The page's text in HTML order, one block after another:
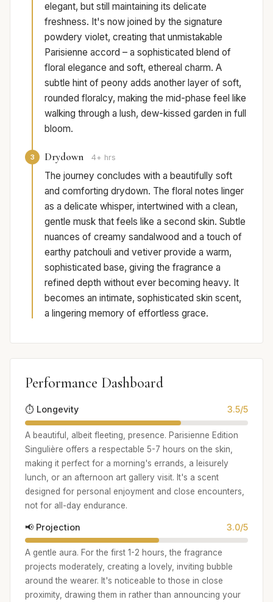
elegant, but still maintaining its delicate
freshness. It's now joined by the signature
powdery violet, creating that unmistakable
Parisienne accord – a sophisticated blend of
floral elegance and soft, ethereal charm. A
subtle hint of peony adds another layer of soft,
rounded floralcy, making the mid-phase feel like
walking through a lush, dew-kissed garden in full
bloom.
3 Drydown 4+ hrs
The journey concludes with a beautifully soft
and comforting drydown. The floral notes linger
as a delicate whisper, intertwined with a clean,
gentle musk that feels like a second skin. Subtle
nuances of creamy sandalwood and a touch of
earthy patchouli and vetiver provide a warm,
sophisticated base, giving the fragrance a
refined depth without ever becoming heavy. It
becomes an intimate, sophisticated skin scent,
a lingering memory of effortless grace.
Performance Dashboard
⏱️ Longevity 3.5/5
A beautiful, albeit fleeting, presence. Parisienne Edition
Singulière offers a respectable 5-7 hours on the skin,
making it perfect for a morning's errands, a leisurely
lunch, or an afternoon art gallery visit. It's a scent
designed for personal enjoyment and close encounters,
not for all-day endurance.
📢 Projection 3.0/5
A gentle aura. For the first 1-2 hours, the fragrance
projects moderately, creating a lovely, inviting bubble
around the wearer. It's noticeable to those in close
proximity, drawing them in rather than announcing your